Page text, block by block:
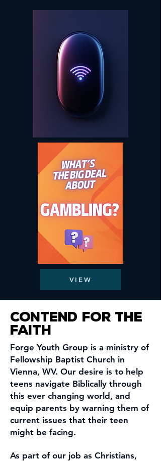
VIEW
Contend for the
faith
Forge Youth Group is a ministry of
Fellowship Baptist Church in
Vienna, WV. Our desire is to help
teens navigate Biblically through
this ever changing world, and
equip parents by warning them of
current issues that their teen
might be facing.
As part of our job as Christians,